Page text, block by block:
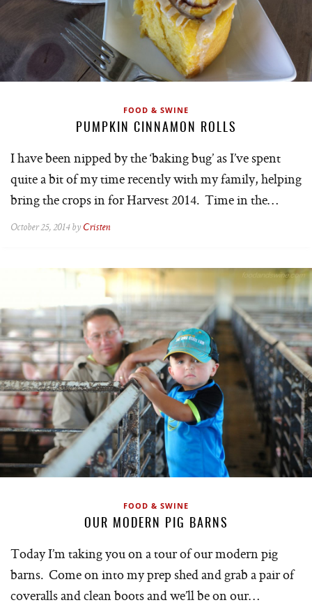
FOOD & SWINE
PUMPKIN CINNAMON ROLLS
I have been nipped by the ‘baking bug’ as I’ve spent
quite a bit of my time recently with my family, helping
bring the crops in for Harvest 2014. Time in the…
October 25, 2014 by Cristen
FOOD & SWINE
OUR MODERN PIG BARNS
Today I’m taking you on a tour of our modern pig
barns. Come on into my prep shed and grab a pair of
coveralls and clean boots and we’ll be on our…